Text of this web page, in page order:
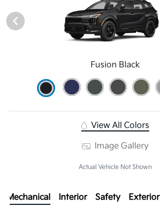
Fusion Black
View All Colors
Image Gallery
Actual Vehicle Not Shown
Mechanical Interior Safety Exterior